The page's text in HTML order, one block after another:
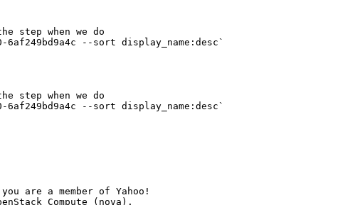
step when we do
6af249bd9a4c --sort display_name:desc`
step when we do
6af249bd9a4c --sort display_name:desc`
are a member of Yahoo!